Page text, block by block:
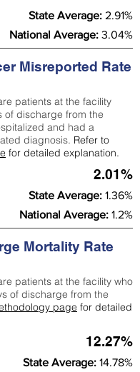
State Average: 2.91%
National Average: 3.04%
Misreported Rate
patients at the facility
of discharge from the
and had a
diagnosis. Refer to
for detailed explanation.
2.01%
State Average: 1.36%
National Average: 1.2%
Mortality Rate
patients at the facility who
of discharge from the
page for detailed
12.27%
State Average: 14.78%